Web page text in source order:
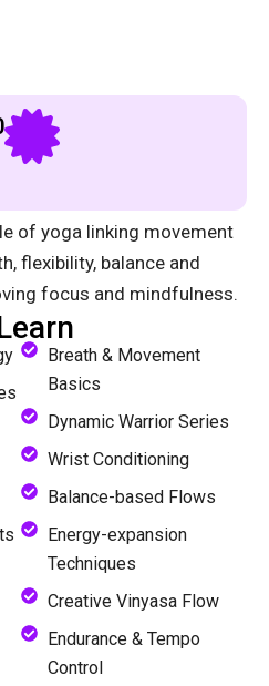
of yoga linking movement
flexibility, balance and
focus and mindfulness.
Breath & Movement
Basics
Dynamic Warrior Series
Wrist Conditioning
Balance-based Flows
Energy-expansion
Techniques
Creative Vinyasa Flow
Endurance & Tempo
Control